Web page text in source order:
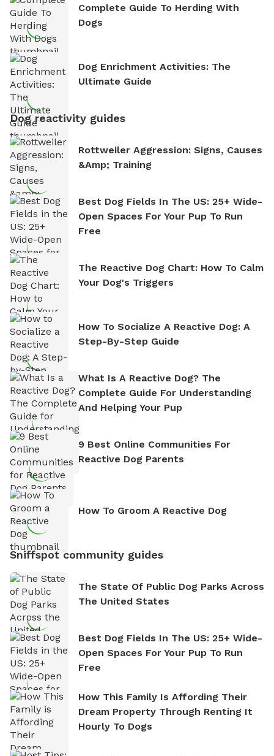
Complete Guide To Herding With
Dogs
Dog Enrichment Activities: The
Ultimate Guide
Dog reactivity guides
Rottweiler Aggression: Signs, Causes
&amp; Training
Best Dog Fields In The US: 25+ Wide-
Open Spaces For Your Pup To Run
Free
The Reactive Dog Chart: How To Calm
Your Dog's Triggers
How To Socialize A Reactive Dog: A
Step-By-Step Guide
What Is A Reactive Dog? The
Complete Guide For Understanding
And Helping Your Pup
9 Best Online Communities For
Reactive Dog Parents
How To Groom A Reactive Dog
Sniffspot community guides
The State Of Public Dog Parks Across
The United States
Best Dog Fields In The US: 25+ Wide-
Open Spaces For Your Pup To Run
Free
How This Family Is Affording Their
Dream Property Through Renting It
Hourly To Dogs